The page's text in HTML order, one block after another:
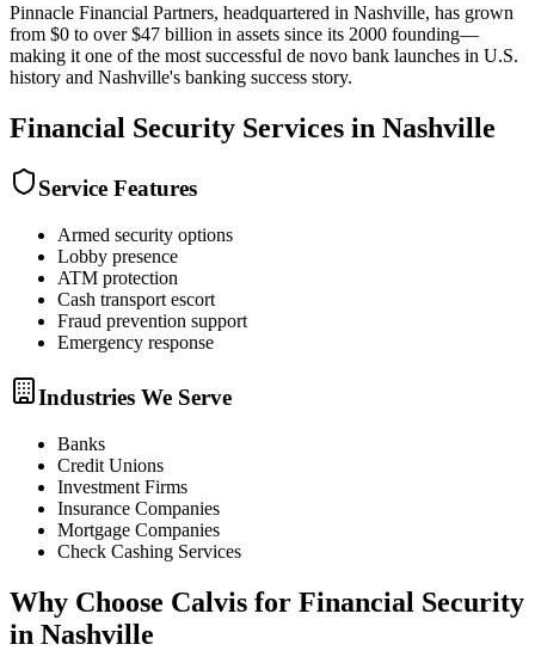
Pinnacle Financial Partners, headquartered in Nashville, has grown
from $0 to over $47 billion in assets since its 2000 founding—
making it one of the most successful de novo bank launches in U.S.
history and Nashville's banking success story.
Financial Security Services in Nashville
Service Features
Armed security options
Lobby presence
ATM protection
Cash transport escort
Fraud prevention support
Emergency response
Industries We Serve
Banks
Credit Unions
Investment Firms
Insurance Companies
Mortgage Companies
Check Cashing Services
Why Choose Calvis for Financial Security
in Nashville